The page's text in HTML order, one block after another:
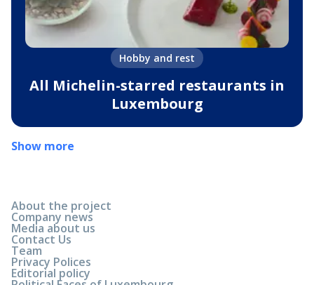
Hobby and rest
All Michelin-starred restaurants in
Luxembourg
Show more
About the project
Company news
Media about us
Contact Us
Team
Privacy Polices
Editorial policy